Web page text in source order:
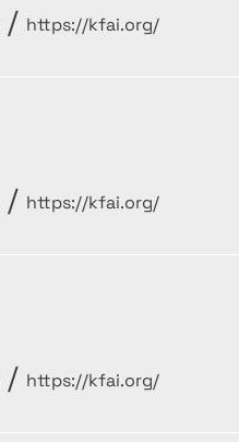
/ https://kfai.org/
/ https://kfai.org/
/ https://kfai.org/